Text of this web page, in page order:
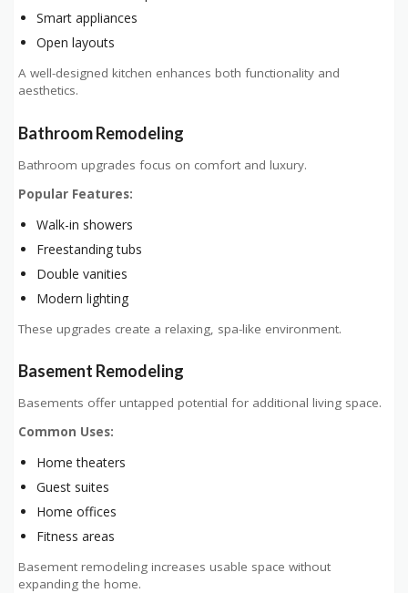
Smart appliances
Open layouts
A well-designed kitchen enhances both functionality and
aesthetics.
Bathroom Remodeling
Bathroom upgrades focus on comfort and luxury.
Popular Features:
Walk-in showers
Freestanding tubs
Double vanities
Modern lighting
These upgrades create a relaxing, spa-like environment.
Basement Remodeling
Basements offer untapped potential for additional living space.
Common Uses:
Home theaters
Guest suites
Home offices
Fitness areas
Basement remodeling increases usable space without
expanding the home.